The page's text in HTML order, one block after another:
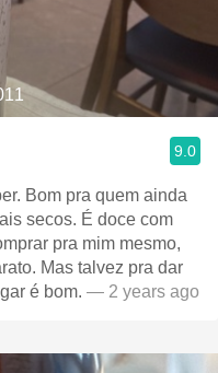
9.0
Bom pra quem ainda
secos. É doce com
pra mim mesmo,
Mas talvez pra dar
é bom. — 2 years ago